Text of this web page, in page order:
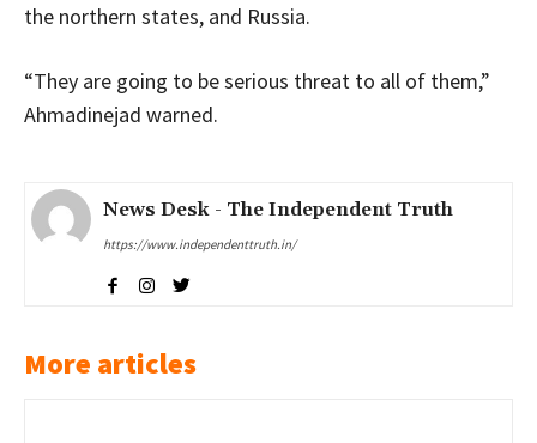
the northern states, and Russia.
“They are going to be serious threat to all of them,”
Ahmadinejad warned.
News Desk - The Independent Truth
https://www.independenttruth.in/
More articles